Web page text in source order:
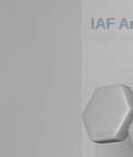
IAF